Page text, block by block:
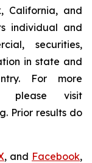
California, and
individual and
securities,
in state and
For more
please visit
Prior results do
, and Facebook,